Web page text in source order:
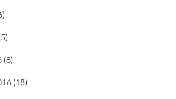
(8)
(18)